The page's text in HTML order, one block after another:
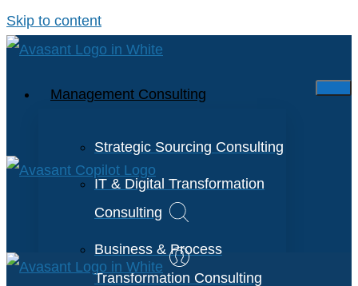
Skip to content
Management Consulting
Strategic Sourcing Consulting
IT & Digital Transformation
Consulting
Business & Process
Transformation Consulting